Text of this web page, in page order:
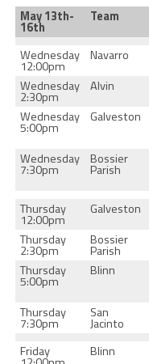
May 13th-
16th
Team
Wednesday
12:00pm
Navarro
Wednesday
2:30pm
Alvin
Wednesday
5:00pm
Galveston
Wednesday
7:30pm
Bossier
Parish
Thursday
12:00pm
Galveston
Thursday
2:30pm
Bossier
Parish
Thursday
5:00pm
Blinn
Thursday
7:30pm
San
Jacinto
Friday
Blinn